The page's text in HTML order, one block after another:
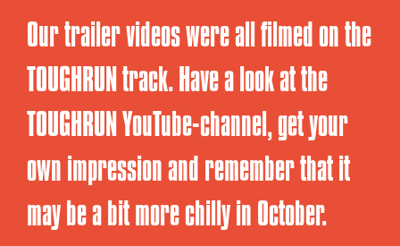
Our trailer videos were all filmed on the
TOUGHRUN track. Have a look at the
TOUGHRUN YouTube-channel, get your
own impression and remember that it
may be a bit more chilly in October.